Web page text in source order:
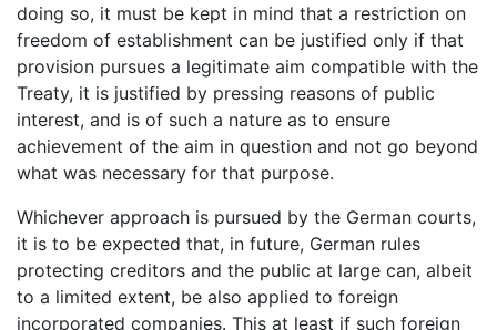
doing so, it must be kept in mind that a restriction on
freedom of establishment can be justified only if that
provision pursues a legitimate aim compatible with the
Treaty, it is justified by pressing reasons of public
interest, and is of such a nature as to ensure
achievement of the aim in question and not go beyond
what was necessary for that purpose.
Whichever approach is pursued by the German courts,
it is to be expected that, in future, German rules
protecting creditors and the public at large can, albeit
to a limited extent, be also applied to foreign
incorporated companies. This at least if such foreign